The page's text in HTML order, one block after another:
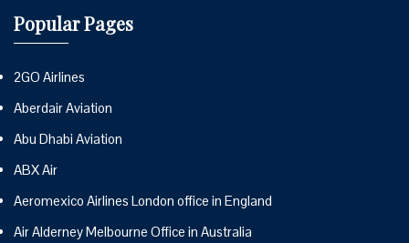
Popular Pages
2GO Airlines
Aberdair Aviation
Abu Dhabi Aviation
ABX Air
Aeromexico Airlines London office in England
Air Alderney Melbourne Office in Australia